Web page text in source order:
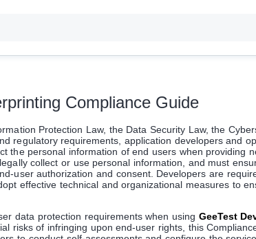
Compliance Guide
Protection Law, the Data Security Law, the
regulatory requirements, application developers and
the personal information of end users when providing
collect or use personal information, and must
user authorization and consent. Developers are
effective technical and organizational measures to
data protection requirements when using GeeTest
risks of infringing upon end-user rights, this